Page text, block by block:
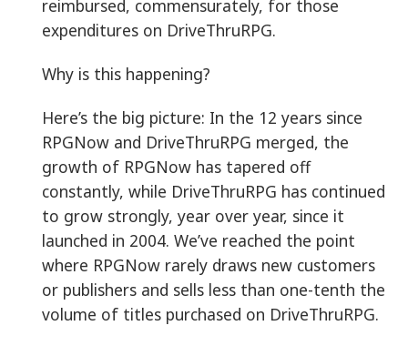
reimbursed, commensurately, for those
expenditures on DriveThruRPG.
Why is this happening?
Here’s the big picture: In the 12 years since
RPGNow and DriveThruRPG merged, the
growth of RPGNow has tapered off
constantly, while DriveThruRPG has continued
to grow strongly, year over year, since it
launched in 2004. We’ve reached the point
where RPGNow rarely draws new customers
or publishers and sells less than one-tenth the
volume of titles purchased on DriveThruRPG.